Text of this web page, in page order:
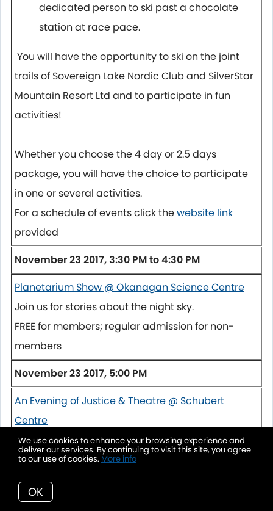
dedicated person to ski past a chocolate
station at race pace.
You will have the opportunity to ski on the joint
trails of Sovereign Lake Nordic Club and SilverStar
Mountain Resort Ltd and to participate in fun
activities!
Whether you choose the 4 day or 2.5 days
package, you will have the choice to participate
in one or several activities.
For a schedule of events click thewebsite link
provided
November 23 2017, 3:30 PM to 4:30 PM
Planetarium Show @ Okanagan Science Centre
Join us for stories about the night sky.
FREE for members; regular admission for non-
members
November 23 2017, 5:00 PM
An Evening of Justice & Theatre @ Schubert
Centre
In celebration of National Restorative Justice
Week, the Restorative Justice Society - North
Okanagan welcomes the People's Law School's
Justice Theatre Troupe... come out and enjoy a
We use cookies to enhance your browsing experience and
deliver our services. By continuing to visit this site, you agree
to our use of cookies. More info
OK